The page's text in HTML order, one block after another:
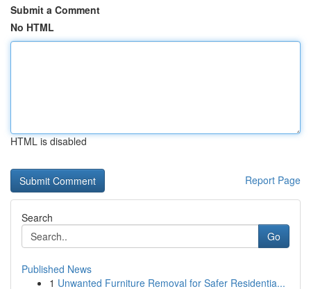
Submit a Comment
No HTML
HTML is disabled
Report Page
Search
Go
Published News
1 Unwanted Furniture Removal for Safer Residentia...